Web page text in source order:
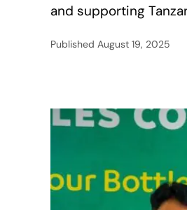
and supporting
Published August 19, 2025